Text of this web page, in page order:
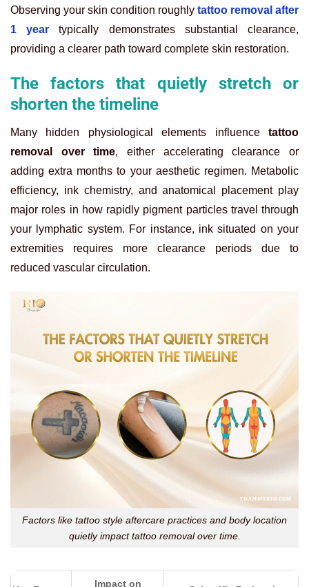
Observing your skin condition roughly tattoo removal after
1 year typically demonstrates substantial clearance,
providing a clearer path toward complete skin restoration.
The factors that quietly stretch or
shorten the timeline
Many hidden physiological elements influence tattoo
removal over time, either accelerating clearance or
adding extra months to your aesthetic regimen. Metabolic
efficiency, ink chemistry, and anatomical placement play
major roles in how rapidly pigment particles travel through
your lymphatic system. For instance, ink situated on your
extremities requires more clearance periods due to
reduced vascular circulation.
Factors like tattoo style aftercare practices and body location
quietly impact tattoo removal over time.
Impact on